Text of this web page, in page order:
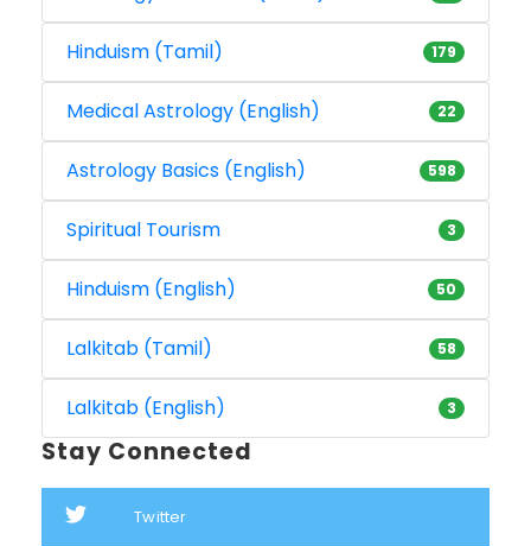
Hinduism (Tamil) 179
Medical Astrology (English) 22
Astrology Basics (English) 598
Spiritual Tourism 3
Hinduism (English) 50
Lalkitab (Tamil) 58
Lalkitab (English) 3
Stay Connected
Twitter